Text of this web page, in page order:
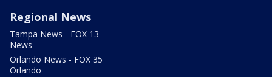
Regional News
Tampa News - FOX 13
News
Orlando News - FOX 35
Orlando